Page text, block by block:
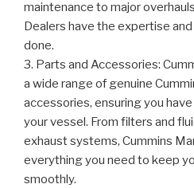
maintenance to major
Dealers have the expertise
done.
3. Parts and Accessories:
a wide range of genuine
accessories, ensuring you
your vessel. From filters and
exhaust systems, Cummins
everything you need to keep
smoothly.